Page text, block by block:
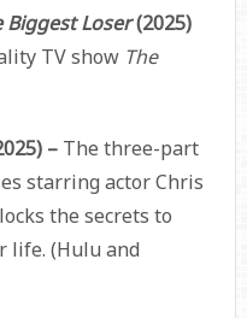
Biggest Loser(2025)
TV show The
–The three-part
starring actor Chris
the secrets to
life. (Hulu and